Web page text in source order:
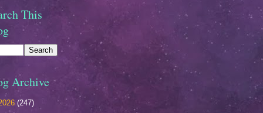
This
Archive
(247)